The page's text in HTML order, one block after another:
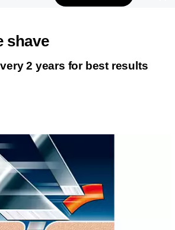
shave
2 years for best results